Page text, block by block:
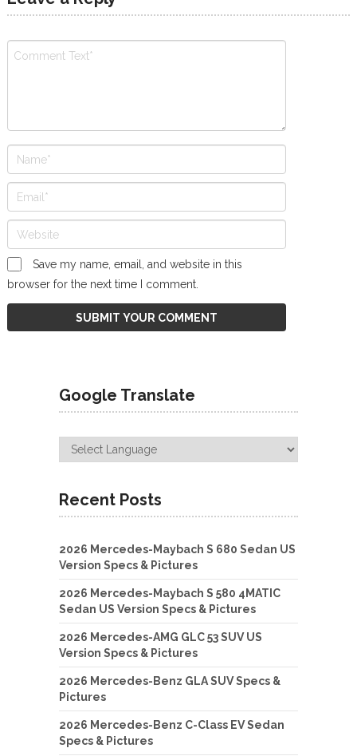
Save my name, email, and website in this
browser for the next time I comment.
Google Translate
Recent Posts
2026 Mercedes-Maybach S 680 Sedan US
Version Specs & Pictures
2026 Mercedes-Maybach S 580 4MATIC
Sedan US Version Specs & Pictures
2026 Mercedes-AMG GLC 53 SUV US
Version Specs & Pictures
2026 Mercedes-Benz GLA SUV Specs &
Pictures
2026 Mercedes-Benz C-Class EV Sedan
Specs & Pictures